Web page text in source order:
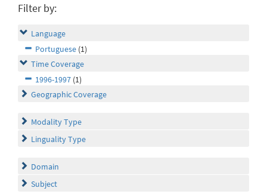
Filter by:
Language
Portuguese (1)
Time Coverage
1996-1997 (1)
Geographic Coverage
Modality Type
Linguality Type
Domain
Subject